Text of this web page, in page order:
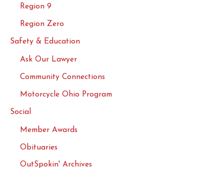
Region 9
Region Zero
Safety & Education
Ask Our Lawyer
Community Connections
Motorcycle Ohio Program
Social
Member Awards
Obituaries
OutSpokin' Archives